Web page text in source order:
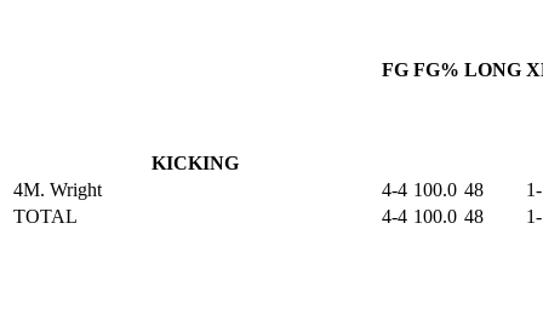
KICKING
FG FG% LONG
4M. Wright 4-4 100.0 48
TOTAL
4-4 100.0 48